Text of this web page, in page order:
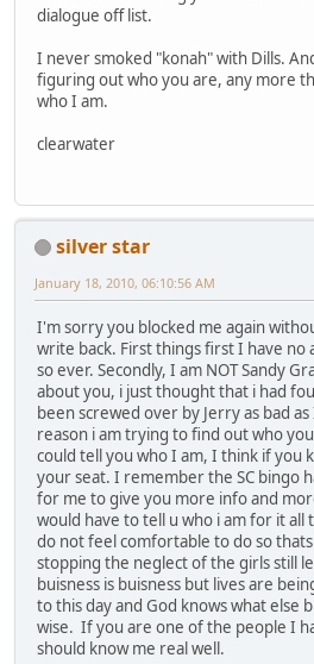
dialogue off list.
I never smoked "konah" with Dills.
figuring out who you are, any more
who I am.
clearwater
silver star
January 18, 2010, 06:10:56 AM
I'm sorry you blocked me again
write back. First things first I have no
so ever. Secondly, I am NOT Sandy
about you, i just thought that i had
been screwed over by Jerry as bad
reason i am trying to find out who
could tell you who I am, I think if you
your seat. I remember the SC bingo
for me to give you more info and
would have to tell u who i am for it all
do not feel comfortable to do so
stopping the neglect of the girls still
buisness is buisness but lives are
to this day and God knows what else
wise. If you are one of the people I
should know me real well.